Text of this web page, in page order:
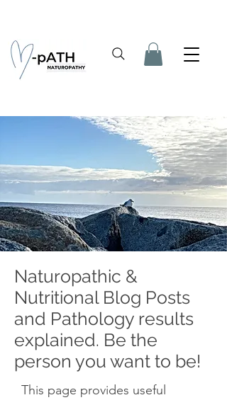
Naturopathic &
Nutritional Blog Posts
and Pathology results
explained. Be the
person you want to be!
This page provides useful